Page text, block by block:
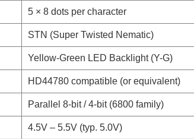
5 × 8 dots per character
STN (Super Twisted Nematic)
Yellow-Green LED Backlight (Y-G)
HD44780 compatible (or equivalent)
Parallel 8-bit / 4-bit (6800 family)
4.5V – 5.5V (typ. 5.0V)